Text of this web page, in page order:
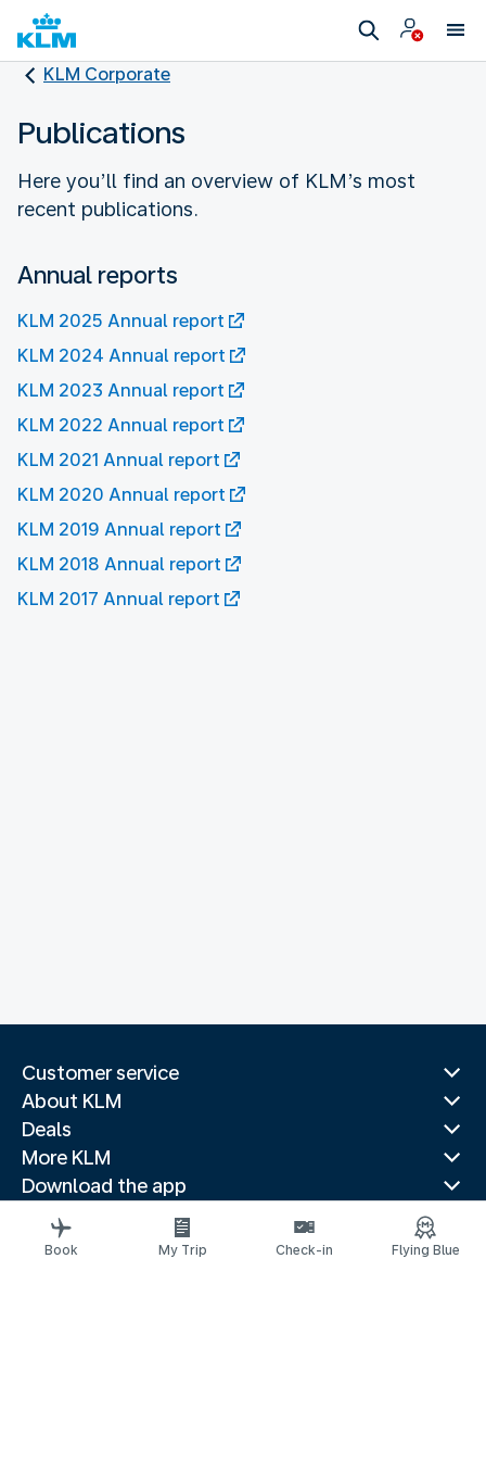
KLM Corporate
Publications
Here you’ll find an overview of KLM’s most
recent publications.
Annual reports
KLM 2025 Annual report
KLM 2024 Annual report
KLM 2023 Annual report
KLM 2022 Annual report
KLM 2021 Annual report
KLM 2020 Annual report
KLM 2019 Annual report
KLM 2018 Annual report
KLM 2017 Annual report
Customer service
About KLM
Deals
More KLM
Download the app
Related websites
Travel guides
Book My Trip Check-in Flying Blue